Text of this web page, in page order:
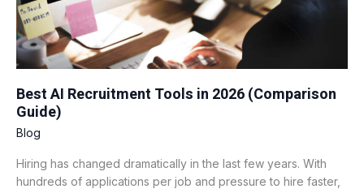
Best AI Recruitment Tools in 2026 (Comparison
Guide)
Blog
Hiring has changed dramatically in the last few years. With
hundreds of applications per job and pressure to hire faster,